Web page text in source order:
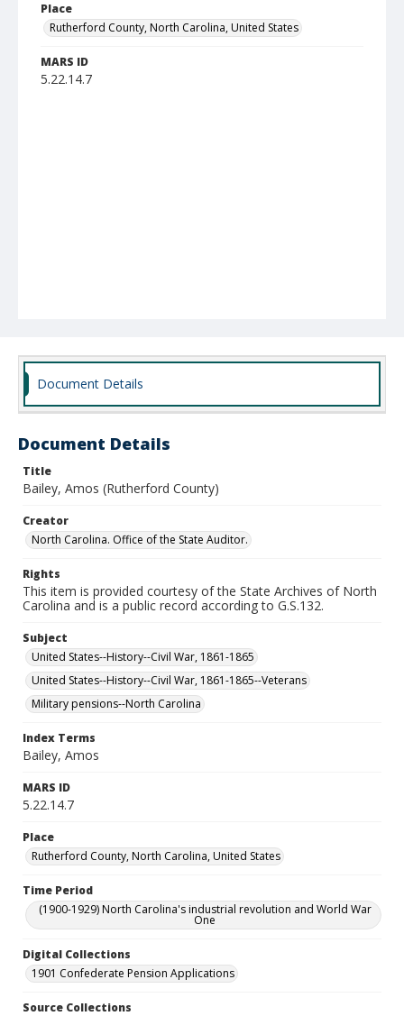
Place
Rutherford County, North Carolina, United States
MARS ID
5.22.14.7
Document Details
Document Details
Title
Bailey, Amos (Rutherford County)
Creator
North Carolina. Office of the State Auditor.
Rights
This item is provided courtesy of the State Archives of North
Carolina and is a public record according to G.S.132.
Subject
United States--History--Civil War, 1861-1865
United States--History--Civil War, 1861-1865--Veterans
Military pensions--North Carolina
Index Terms
Bailey, Amos
MARS ID
5.22.14.7
Place
Rutherford County, North Carolina, United States
Time Period
(1900-1929) North Carolina's industrial revolution and World War
One
Digital Collections
1901 Confederate Pension Applications
Source Collections